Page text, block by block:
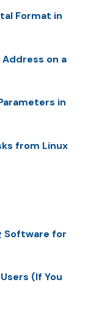
Format in
on a
in
from Linux
Software for
(If You